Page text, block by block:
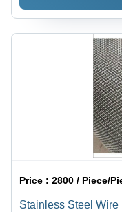
Price :2800 / Piece/
Stainless Steel Wire